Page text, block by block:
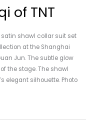
of TNT
satin shawl collar suit set
at the Shanghai
Jun. The subtle glow
the stage. The shawl
elegant silhouette. Photo